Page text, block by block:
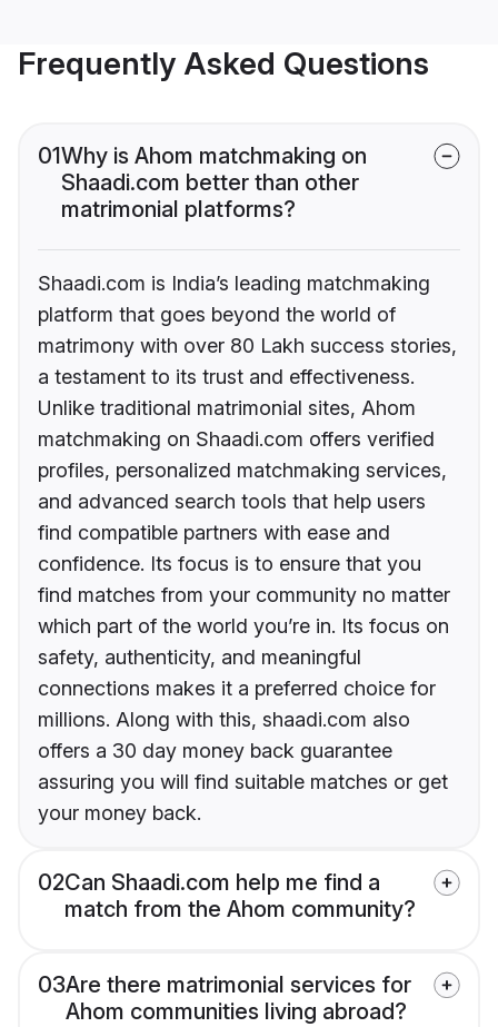
Frequently Asked Questions
01Why is Ahom matchmaking on
Shaadi.com better than other
matrimonial platforms?
Shaadi.com is India’s leading matchmaking
platform that goes beyond the world of
matrimony with over 80 Lakh success stories,
a testament to its trust and effectiveness.
Unlike traditional matrimonial sites, Ahom
matchmaking on Shaadi.com offers verified
profiles, personalized matchmaking services,
and advanced search tools that help users
find compatible partners with ease and
confidence. Its focus is to ensure that you
find matches from your community no matter
which part of the world you’re in. Its focus on
safety, authenticity, and meaningful
connections makes it a preferred choice for
millions. Along with this, shaadi.com also
offers a 30 day money back guarantee
assuring you will find suitable matches or get
your money back.
02Can Shaadi.com help me find a
match from the Ahom community?
03Are there matrimonial services for
Ahom communities living abroad?